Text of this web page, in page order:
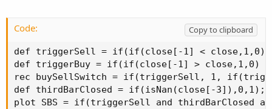
e
Code:
Copy to clipboard
def triggerSell = if(if(close[-1] < close,1,0)
def triggerBuy = if(if(close[-1] > close,1,0)
rec buySellSwitch = if(triggerSell, 1,
def thirdBarClosed = if(isNan(close[-3]),0,1);
plot SBS = if(triggerSell and thirdBarClosed